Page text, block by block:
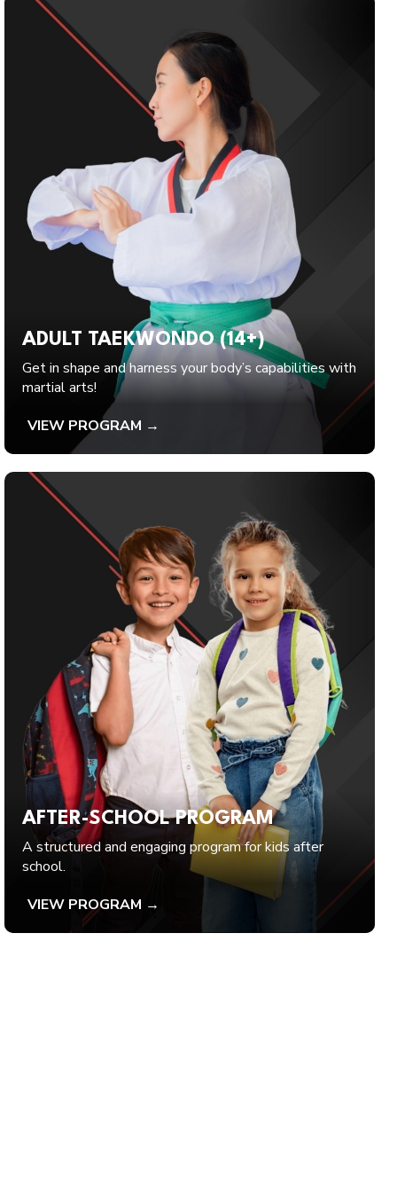
ADULT TAEKWONDO (14+)
Get in shape and harness your body’s capabilities with
martial arts!
VIEW PROGRAM →
AFTER-SCHOOL PROGRAM
A structured and engaging program for kids after
school.
VIEW PROGRAM →